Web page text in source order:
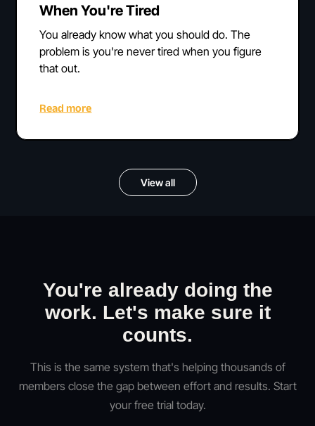
When You're Tired
You already know what you should do. The
problem is you're never tired when you figure
that out.
Read more
View all
You're already doing the
work. Let's make sure it
counts.
This is the same system that's helping thousands of
members close the gap between effort and results. Start
your free trial today.